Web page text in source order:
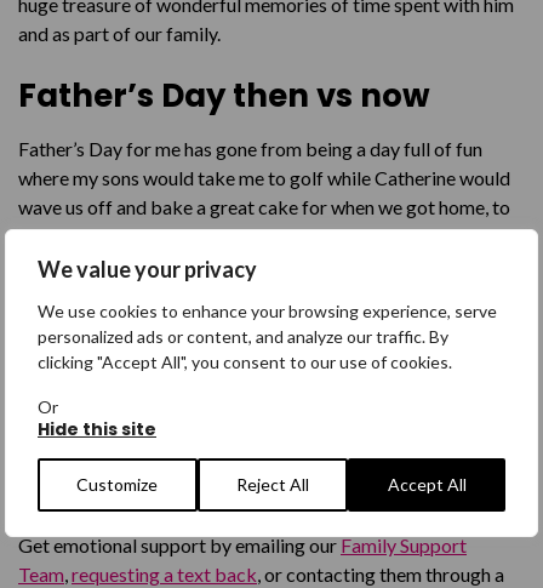
We value your privacy
We use cookies to enhance your browsing experience, serve
personalized ads or content, and analyze our traffic. By
clicking "Accept All", you consent to our use of cookies.
Or
Hide this site
Customize Reject All Accept All
and as part of our family.
Father’s Day then vs now
Father’s Day for me has gone from being a day full of fun
where my sons would take me to golf while Catherine would
wave us off and bake a great cake for when we got home, to
being a day where my older son tries to make things okay, but
things cannot be okay. There is a great big gaping hole in my
that we will all try and get through for the sake of our family.
Get Help
Ongoing support is available specifically for families and
friends who are worrying about a missing person or someone
who has been found.
Get emotional support by emailing ourFamily Support
Team,requesting a text back, or contacting them through a